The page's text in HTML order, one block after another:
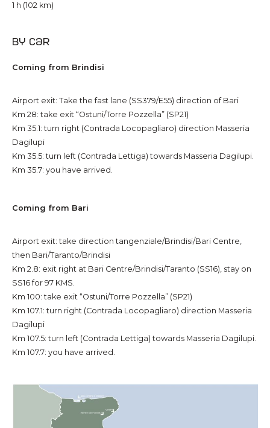
1 h (102 km)
By car
Coming from Brindisi
Airport exit: Take the fast lane (SS379/E55) direction of Bari
Km 28: take exit “Ostuni/Torre Pozzella” (SP21)
Km 35.1: turn right (Contrada Locopagliaro) direction Masseria
Dagilupi
Km 35.5: turn left (Contrada Lettiga) towards Masseria Dagilupi.
Km 35.7: you have arrived.
Coming from Bari
Airport exit: take direction tangenziale/Brindisi/Bari Centre,
then Bari/Taranto/Brindisi
Km 2.8: exit right at Bari Centre/Brindisi/Taranto (SS16), stay on
SS16 for 97 KMS.
Km 100: take exit “Ostuni/Torre Pozzella” (SP21)
Km 107.1: turn right (Contrada Locopagliaro) direction Masseria
Dagilupi
Km 107.5: turn left (Contrada Lettiga) towards Masseria Dagilupi.
Km 107.7: you have arrived.